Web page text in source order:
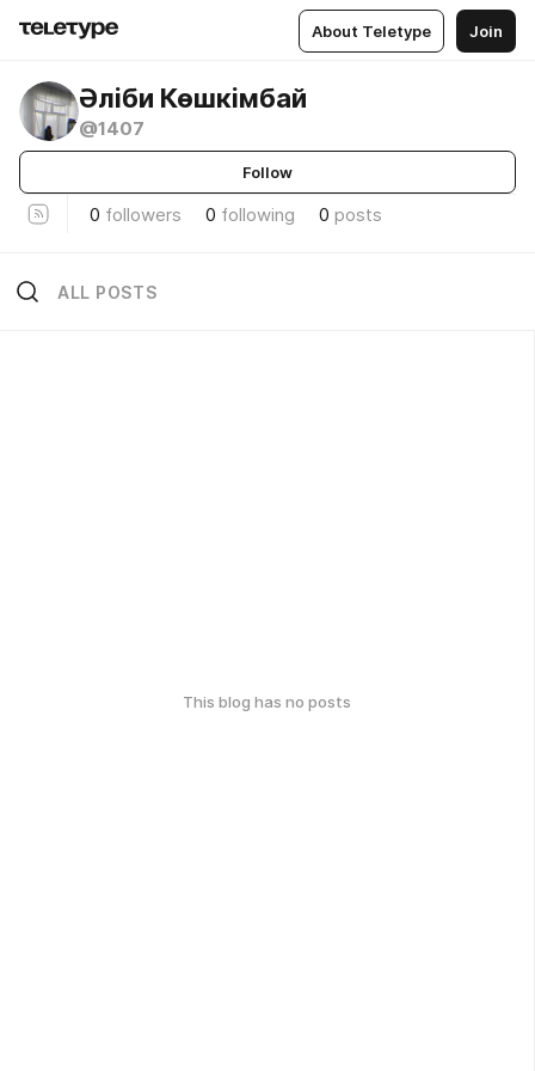
About Teletype Join
Әліби Көшкімбай
@1407
Follow
0 followers 0 following 0 posts
ALL POSTS
This blog has no posts